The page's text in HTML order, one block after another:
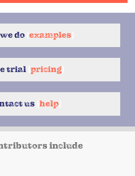
do examples
trial pricing
us help}
include